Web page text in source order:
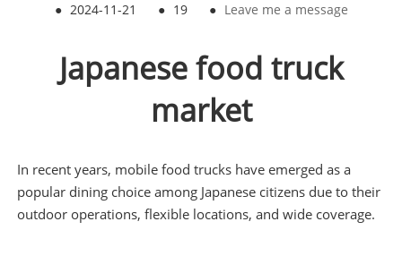
● 2024-11-21 ● 19 ● Leave me a message
Japanese food truck
market
In recent years, mobile food trucks have emerged as a
popular dining choice among Japanese citizens due to their
outdoor operations, flexible locations, and wide coverage.